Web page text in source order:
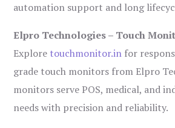
automation support and long
Elpro Technologies – Touch
Explore touchmonitor.in for
grade touch monitors from Elpro
monitors serve POS, medical, and
needs with precision and reliability.